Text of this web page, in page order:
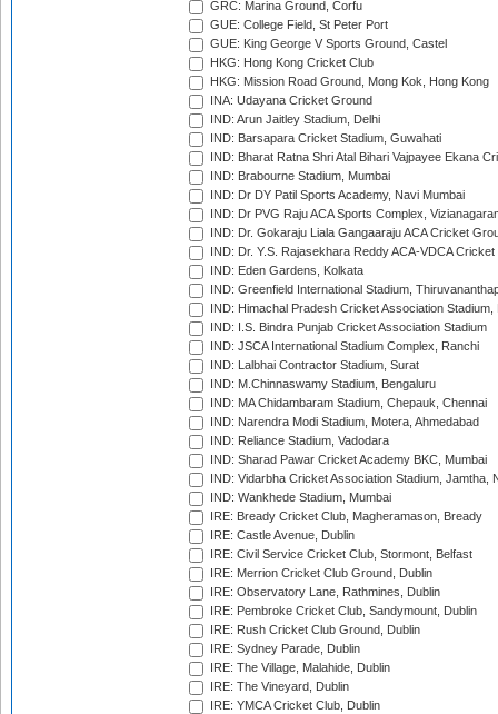
GRC: Marina Ground, Corfu
GUE: College Field, St Peter Port
GUE: King George V Sports Ground, Castel
HKG: Hong Kong Cricket Club
HKG: Mission Road Ground, Mong Kok, Hong Kong
INA: Udayana Cricket Ground
IND: Arun Jaitley Stadium, Delhi
IND: Barsapara Cricket Stadium, Guwahati
IND: Bharat Ratna Shri Atal Bihari Vajpayee Ekana
IND: Brabourne Stadium, Mumbai
IND: Dr DY Patil Sports Academy, Navi Mumbai
IND: Dr PVG Raju ACA Sports Complex,
IND: Dr. Gokaraju Liala Gangaaraju ACA Cricket
IND: Dr. Y.S. Rajasekhara Reddy ACA-VDCA
IND: Eden Gardens, Kolkata
IND: Greenfield International Stadium,
IND: Himachal Pradesh Cricket Association Stadium,
IND: I.S. Bindra Punjab Cricket Association Stadium
IND: JSCA International Stadium Complex, Ranchi
IND: Lalbhai Contractor Stadium, Surat
IND: M.Chinnaswamy Stadium, Bengaluru
IND: MA Chidambaram Stadium, Chepauk, Chennai
IND: Narendra Modi Stadium, Motera, Ahmedabad
IND: Reliance Stadium, Vadodara
IND: Sharad Pawar Cricket Academy BKC, Mumbai
IND: Vidarbha Cricket Association Stadium, Jamtha,
IND: Wankhede Stadium, Mumbai
IRE: Bready Cricket Club, Magheramason, Bready
IRE: Castle Avenue, Dublin
IRE: Civil Service Cricket Club, Stormont, Belfast
IRE: Merrion Cricket Club Ground, Dublin
IRE: Observatory Lane, Rathmines, Dublin
IRE: Pembroke Cricket Club, Sandymount, Dublin
IRE: Rush Cricket Club Ground, Dublin
IRE: Sydney Parade, Dublin
IRE: The Village, Malahide, Dublin
IRE: The Vineyard, Dublin
IRE: YMCA Cricket Club, Dublin